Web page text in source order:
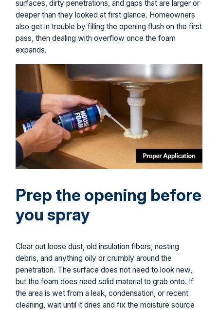
surfaces, dirty penetrations, and gaps that are larger or
deeper than they looked at first glance. Homeowners
also get in trouble by filling the opening flush on the first
pass, then dealing with overflow once the foam
expands.
Prep the opening before
you spray
Clear out loose dust, old insulation fibers, nesting
debris, and anything oily or crumbly around the
penetration. The surface does not need to look new,
but the foam does need solid material to grab onto. If
the area is wet from a leak, condensation, or recent
cleaning, wait until it dries and fix the moisture source